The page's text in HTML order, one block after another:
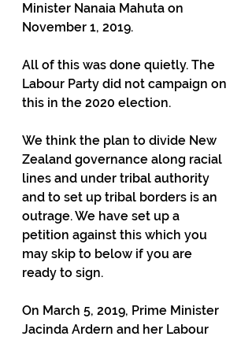
Minister Nanaia Mahuta on
November 1, 2019.
All of this was done quietly. The
Labour Party did not campaign on
this in the 2020 election.
We think the plan to divide New
Zealand governance along racial
lines and under tribal authority
and to set up tribal borders is an
outrage. We have set up a
petition against this which you
may skip to below if you are
ready to sign.
On March 5, 2019, Prime Minister
Jacinda Ardern and her Labour